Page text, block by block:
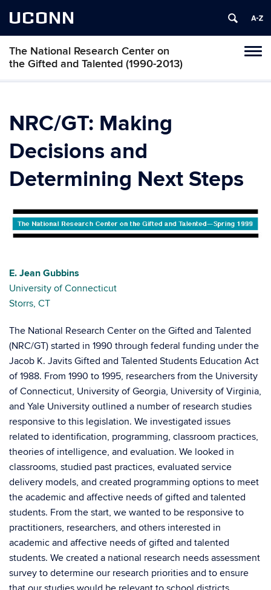
UCONN
The National Research Center on
the Gifted and Talented (1990-2013)
Skip
NRC/GT: Making
Decisions and
Determining Next Steps
E. Jean Gubbins
University of Connecticut
Storrs, CT
The National Research Center on the Gifted and Talented
(NRC/GT) started in 1990 through federal funding under the
Jacob K. Javits Gifted and Talented Students Education Act
of 1988. From 1990 to 1995, researchers from the University
of Connecticut, University of Georgia, University of Virginia,
and Yale University outlined a number of research studies
responsive to this legislation. We investigated issues
related to identification, programming, classroom practices,
theories of intelligence, and evaluation. We looked in
classrooms, studied past practices, evaluated service
delivery models, and created programming options to meet
the academic and affective needs of gifted and talented
students. From the start, we wanted to be responsive to
practitioners, researchers, and others interested in
academic and affective needs of gifted and talented
students. We created a national research needs assessment
survey to determine our research priorities and to ensure